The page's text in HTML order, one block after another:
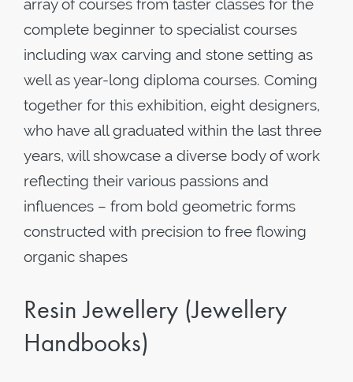
array of courses from taster classes for the
complete beginner to specialist courses
including wax carving and stone setting as
well as year-long diploma courses. Coming
together for this exhibition, eight designers,
who have all graduated within the last three
years, will showcase a diverse body of work
reflecting their various passions and
influences – from bold geometric forms
constructed with precision to free flowing
organic shapes
Resin Jewellery (Jewellery
Handbooks)